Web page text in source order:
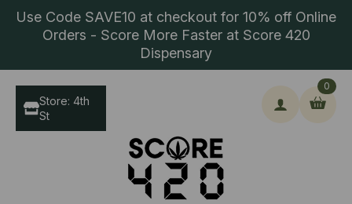
Use Code SAVE10 at checkout for 10% off Online
Orders - Score More Faster at Score 420
Dispensary
0
Store: 4th
St